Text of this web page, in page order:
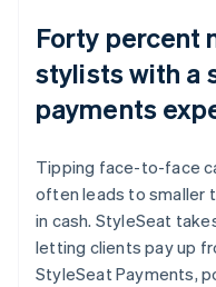
Forty percent
stylists with a
payments
Tipping face-to-face
often leads to smaller
in cash. StyleSeat
letting clients pay up
StyleSeat Payments,